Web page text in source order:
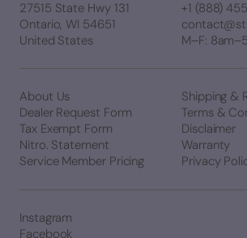
27515 State Hwy 131
Ontario, WI 54651
United States
+1 (888)
M–F:
About Us
Dealer Request Form
Tax Exempt Form
Nitro. Statement
Service Member Pricing
Shipping &
Terms &
Disclaimer
Warranty
Privacy
Instagram
Facebook